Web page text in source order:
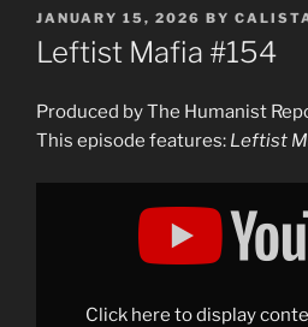
POSTED
ON
JANUARY 15, 2026 BY
Leftist Mafia #154
Produced by The Humanist
This episode features: Leftist
Display
Gestapo&apos;s
OwensClick here to display